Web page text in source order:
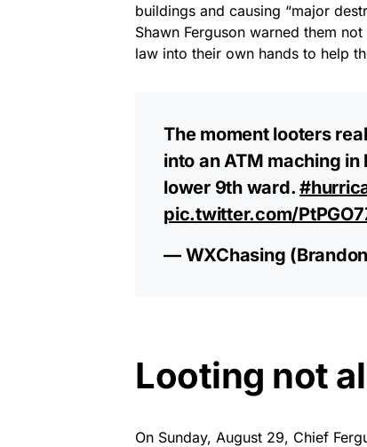
buildings and causing “major
Shawn Ferguson warned them
law into their own hands to help
The moment looters
into an ATM maching
lower 9th ward.
pic.twitter.com/
— WXChasing
Looting not
On Sunday, August 29, Chief